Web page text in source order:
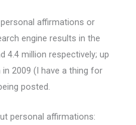
affirmations or
engine results in the
4.4 million respectively; up
2009 (I have a thing for
posted.
personal affirmations: